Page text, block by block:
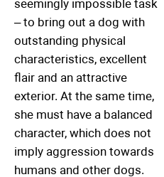
seemingly impossible task
– to bring out a dog with
outstanding physical
characteristics, excellent
flair and an attractive
exterior. At the same time,
she must have a balanced
character, which does not
imply aggression towards
humans and other dogs.